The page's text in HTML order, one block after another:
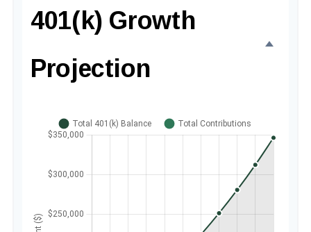
401(k) Growth
Projection